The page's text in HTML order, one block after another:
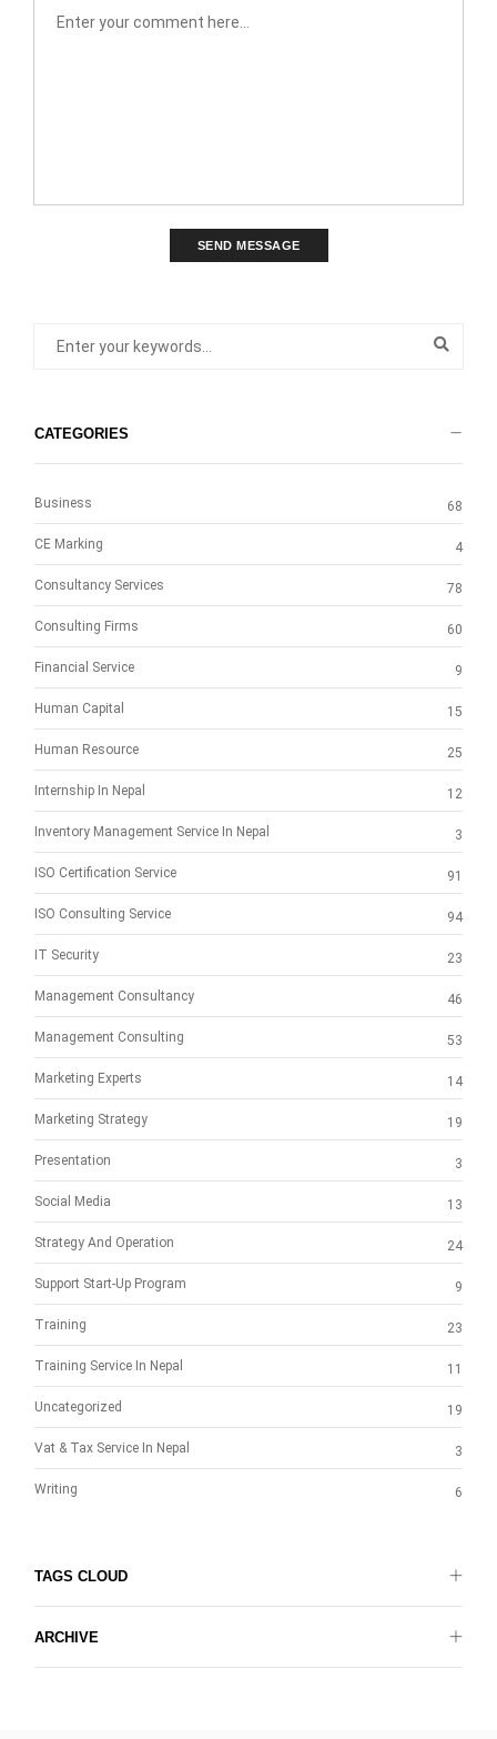
SEND MESSAGE
CATEGORIES
Business 68
CE Marking 4
Consultancy Services 78
Consulting Firms 60
Financial Service 9
Human Capital 15
Human Resource 25
Internship In Nepal 12
Inventory Management Service In Nepal 3
ISO Certification Service 91
ISO Consulting Service 94
IT Security 23
Management Consultancy 46
Management Consulting 53
Marketing Experts 14
Marketing Strategy 19
Presentation 3
Social Media 13
Strategy And Operation 24
Support Start-Up Program 9
Training 23
Training Service In Nepal 11
Uncategorized 19
Vat & Tax Service In Nepal 3
Writing 6
TAGS CLOUD
ARCHIVE